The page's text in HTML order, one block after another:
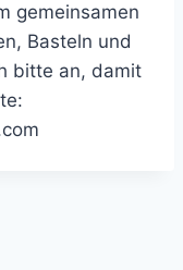
gemeinsamen
Basteln und
bitte an, damit